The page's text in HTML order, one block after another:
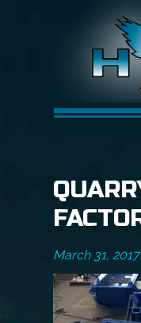
March 31, 2017